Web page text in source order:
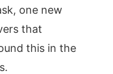
one new
that
this in the